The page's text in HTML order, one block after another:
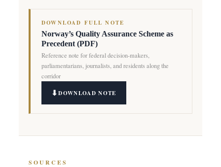
DOWNLOAD FULL NOTE
Norway’s Quality Assurance Scheme as
Precedent (PDF)
Reference note for federal decision-makers,
parliamentarians, journalists, and residents along the
corridor
DOWNLOAD NOTE
SOURCES